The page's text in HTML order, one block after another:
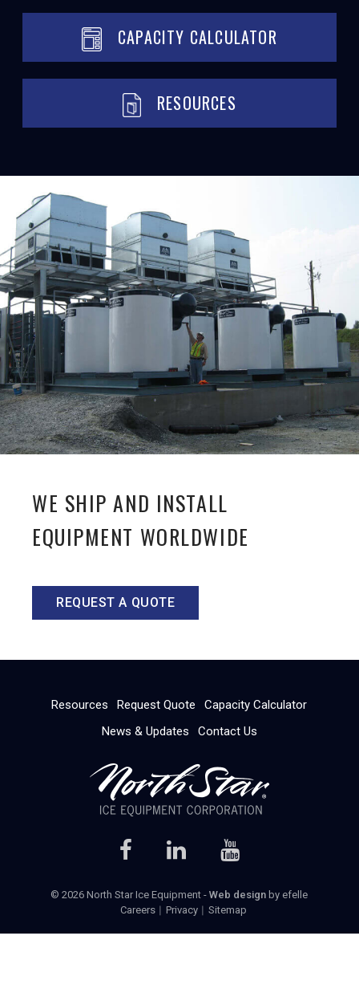
CAPACITY CALCULATOR
RESOURCES
WE SHIP AND INSTALL
EQUIPMENT WORLDWIDE
REQUEST A QUOTE
Resources Request Quote
Capacity Calculator
News & Updates
Contact Us
© 2026 North Star Ice Equipment -Web design by efelle
Careers
Privacy Sitemap